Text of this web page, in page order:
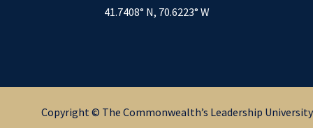
41.7408° N, 70.6223° W
Copyright © The Commonwealth’s Leadership University